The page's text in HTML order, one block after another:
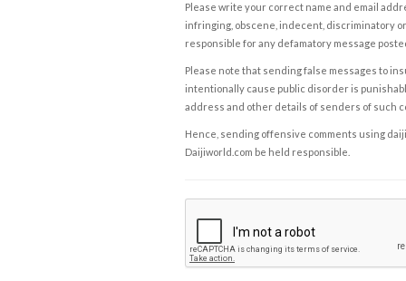
Please write your correct name and email
infringing, obscene, indecent, discriminatory
responsible for any defamatory message
Please note that sending false messages to
intentionally cause public disorder is
address and other details of senders of such
Hence, sending offensive comments using
Daijiworld.com be held responsible.